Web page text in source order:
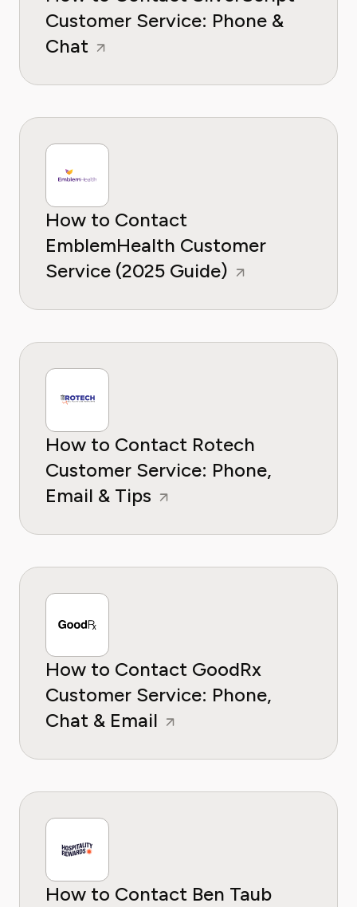
Customer Service: Phone &
Chat
How to Contact
EmblemHealth Customer
Service (2025 Guide)
How to Contact Rotech
Customer Service: Phone,
Email & Tips
How to Contact GoodRx
Customer Service: Phone,
Chat & Email
How to Contact Ben Taub